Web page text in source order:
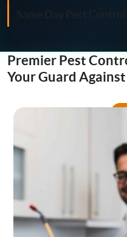
Wasp Control
Pest Proofing
Same Day Pest Control
Premier Pest
Your Guard